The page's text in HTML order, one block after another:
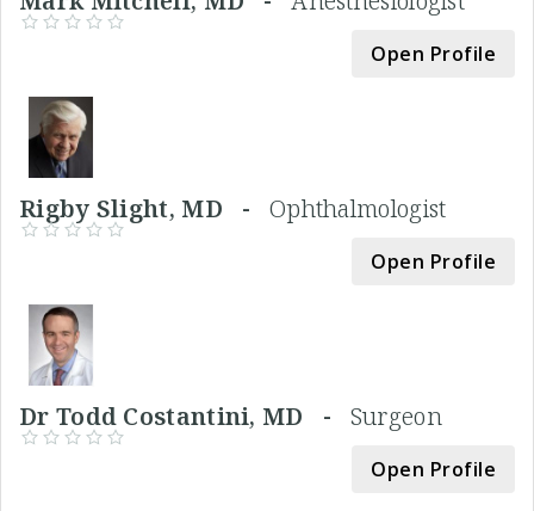
Open Profile
Rigby Slight, MD - Ophthalmologist
Open Profile
Dr Todd Costantini, MD - Surgeon
Open Profile